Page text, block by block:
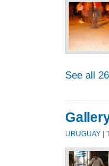
See all
URUGUAY |